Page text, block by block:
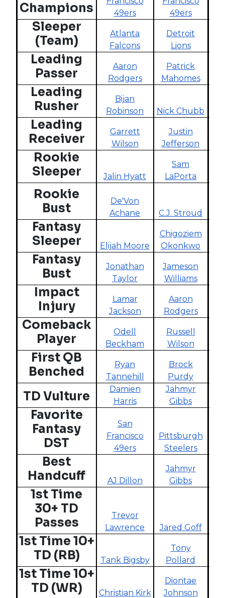
Champions
49ers
49ers
Sleeper
(Team)
Atlanta
Falcons
Detroit
Lions
Leading
Passer
Aaron
Rodgers
Patrick
Mahomes
Leading
Rusher
Bijan
Robinson
Nick Chubb
Leading
Receiver
Garrett
Wilson
Justin
Jefferson
Rookie
Sleeper
Jalin Hyatt
Sam
LaPorta
Rookie
Bust
De'Von
Achane
C.J. Stroud
Fantasy
Sleeper
Elijah Moore
Chigoziem
Okonkwo
Fantasy
Bust
Jonathan
Taylor
Jameson
Williams
Impact
Injury
Lamar
Jackson
Aaron
Rodgers
Comeback
Player
Odell
Beckham
Russell
Wilson
First QB
Benched
Ryan
Tannehill
Brock
Purdy
TD Vulture
Damien
Harris
Jahmyr
Gibbs
Favorite
Fantasy
DST
San
Francisco
49ers
Pittsburgh
Steelers
Best
Handcuff
AJ Dillon
Jahmyr
Gibbs
1st Time
30+ TD
Passes
Trevor
Lawrence
Jared Goff
1st Time 10+
TD (RB)
Tank Bigsby
Tony
Pollard
1st Time 10+
TD (WR)
Christian Kirk
Diontae
Johnson